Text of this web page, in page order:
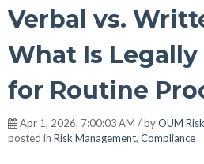
Verbal vs.
What Is
for Routine
Apr 1, 2026, 7:00:03 AM / byOUM
posted in Risk Management, Compliance